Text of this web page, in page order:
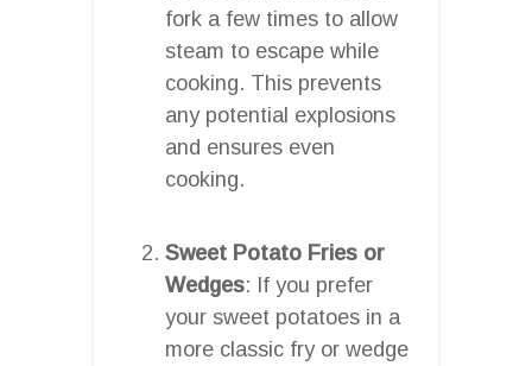
fork a few times to allow
steam to escape while
cooking. This prevents
any potential explosions
and ensures even
cooking.
Sweet Potato Fries or
Wedges: If you prefer
your sweet potatoes in a
more classic fry or wedge